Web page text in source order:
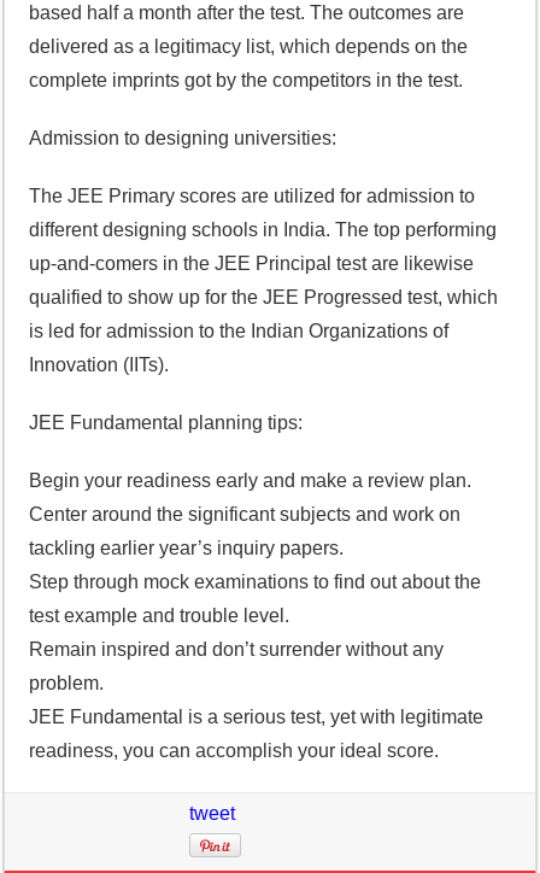
based half a month after the test. The outcomes are
delivered as a legitimacy list, which depends on the
complete imprints got by the competitors in the test.
Admission to designing universities:
The JEE Primary scores are utilized for admission to
different designing schools in India. The top performing
up-and-comers in the JEE Principal test are likewise
qualified to show up for the JEE Progressed test, which
is led for admission to the Indian Organizations of
Innovation (IITs).
JEE Fundamental planning tips:
Begin your readiness early and make a review plan.
Center around the significant subjects and work on
tackling earlier year’s inquiry papers.
Step through mock examinations to find out about the
test example and trouble level.
Remain inspired and don’t surrender without any
problem.
JEE Fundamental is a serious test, yet with legitimate
readiness, you can accomplish your ideal score.
tweet